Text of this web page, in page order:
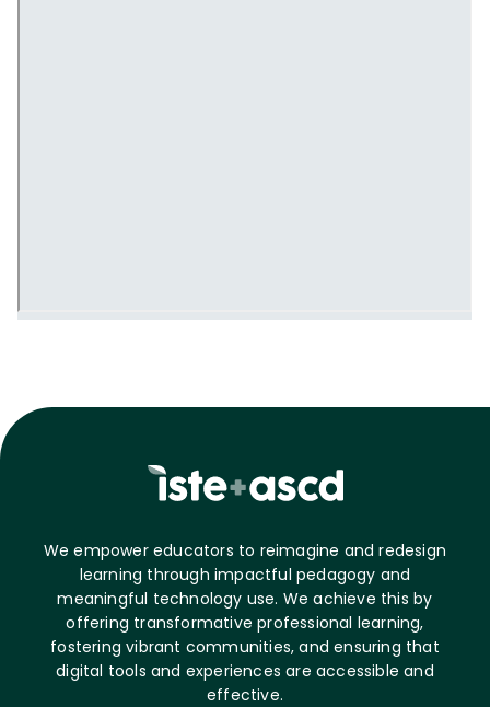
We empower educators to reimagine and redesign
learning through impactful pedagogy and
meaningful technology use. We achieve this by
offering transformative professional learning,
fostering vibrant communities, and ensuring that
digital tools and experiences are accessible and
effective.